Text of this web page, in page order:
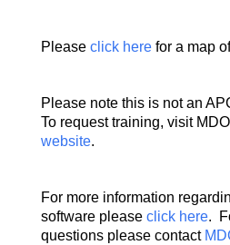
Please click herefor a map
Please note this is not an
To request training, visit
website.
For more information
software please click here.
questions please contact